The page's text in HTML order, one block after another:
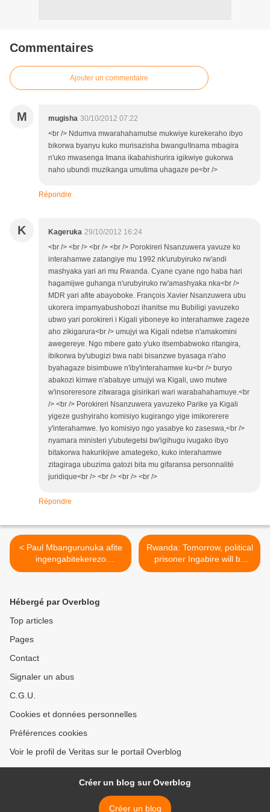
Commentaires
Ajouter un commentaire
M mugisha 30/10/2012 07:22
<br /> Ndumva mwarahahamutse mukwiye kurekeraho ibyo
bikorwa byanyu kuko murisazisha bwangu!Inama mbagira
n'uko mwasenga Imana ikabahishurira igikwiye gukorwa
naho ubundi muzikanga umutima uhagaze pe<br />
Répondre
K Kageruka 29/10/2012 16:24
<br /> <br /> <br /> <br /> Porokireri Nsanzuwera yavuze ko
interahamwe zatangiye mu 1992 nk'urubyiruko rw'andi
mashyaka yari ari mu Rwanda. Cyane cyane ngo haba hari
hagamijwe guhanga n'urubyiruko rw'amashyaka nka<br />
MDR yari afite abayoboke. François Xavier Nsanzuwera ubu
ukorera impamyabushobozi ihanitse mu Bubiligi yavuzeko
ubwo yari porokireri i Kigali yiboneye ko interahamwe zageze
aho zikigarura<br /> umujyi wa Kigali ndetse n'amakomini
awegereye. Ngo mbere gato y'uko itsembabwoko ritangira,
ibikorwa by'ubugizi bwa nabi bisanzwe byasaga n'aho
byahagaze bisimbuwe n'iby'interahamwe ku<br /> buryo
abakozi kimwe n'abatuye umujyi wa Kigali, uwo mutwe
w'insoreresore zitwaraga gisirikari wari warabahahamuye.<br
/> <br /> Porokireri Nsanzuwera yavuzeko Parike ya Kigali
yigeze gushyiraho komisiyo kugirango yige imikorerere
y'interahamwe. Iyo komisiyo ngo yasabye ko zaseswa,<br />
nyamara ministeri y'ubutegetsi bw'igihugu ivugako ibyo
bitakorwa hakurikijwe amategeko, kuko interahamwe
zitagiraga ubuzima gatozi bita mu gifaransa personnalité
juridique<br /> <br /> <br /> <br />
Répondre
< Paul Mbangurunuka afite
ingengabitekerezo
kazarusenya !
Rwanda: Tomorrow, political
prisoner Ingabire will be
sentenced >
Hébergé par Overblog
Top articles
Pages
Contact
Signaler un abus
C.G.U.
Cookies et données personnelles
Préférences cookies
Voir le profil de Veritas sur le portail Overblog
Créer un blog sur Overblog
Créer un blog